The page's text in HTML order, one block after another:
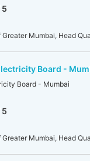
5
Mumbai, Head
Board -
Board - Mumbai
5
Mumbai, Head